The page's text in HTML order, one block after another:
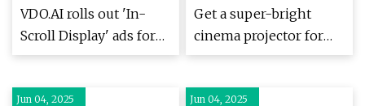
VDO.AI rolls out 'In-
Scroll Display' ads for
desktop & mobile
Get a super-bright
cinema projector for
under £2500 at
Jun 04, 2025 Jun 04, 2025